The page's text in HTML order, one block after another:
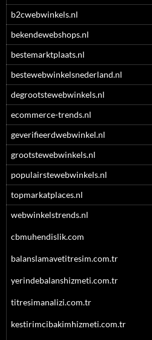
b2cwebwinkels.nl
bekendewebshops.nl
bestemarktplaats.nl
bestewebwinkelsnederland.nl
degrootstewebwinkels.nl
ecommerce-trends.nl
geverifieerdwebwinkel.nl
grootstewebwinkels.nl
populairstewebwinkels.nl
topmarkatplaces.nl
webwinkelstrends.nl
cbmuhendislik.com
balanslamavetitresim.com.tr
yerindebalanshizmeti.com.tr
titresimanalizi.com.tr
kestirimcibakimhizmeti.com.tr